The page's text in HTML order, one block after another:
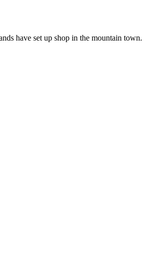
have set up shop in the mountain town.